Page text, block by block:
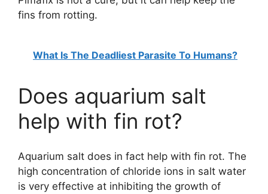
fins from rotting.
What Is The Deadliest Parasite To Humans?
Does aquarium salt
help with fin rot?
Aquarium salt does in fact help with fin rot. The
high concentration of chloride ions in salt water
is very effective at inhibiting the growth of